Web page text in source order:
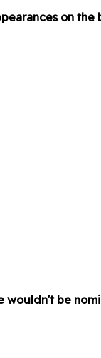
on the
wouldn't be